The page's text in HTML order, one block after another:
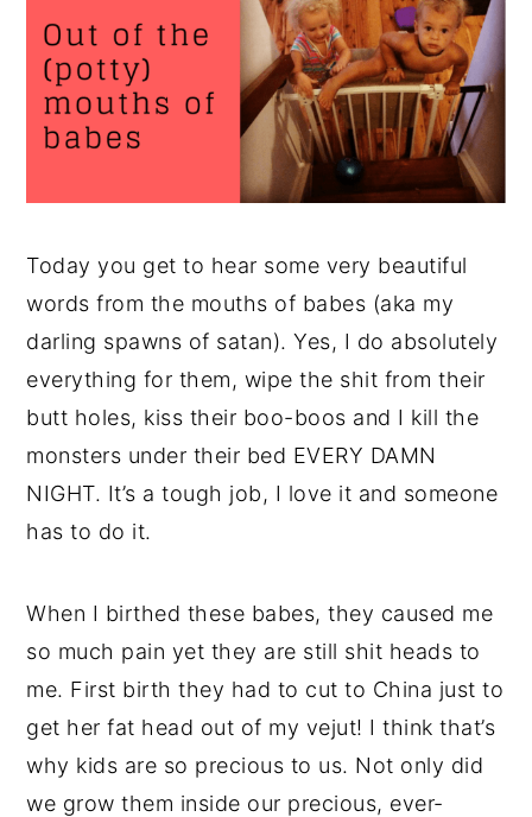
Today you get to hear some very beautiful
words from the mouths of babes (aka my
darling spawns of satan). Yes, I do absolutely
everything for them, wipe the shit from their
butt holes, kiss their boo-boos and I kill the
monsters under their bed EVERY DAMN
NIGHT. It’s a tough job, I love it and someone
has to do it.
When I birthed these babes, they caused me
so much pain yet they are still shit heads to
me. First birth they had to cut to China just to
get her fat head out of my vejut! I think that’s
why kids are so precious to us. Not only did
we grow them inside our precious, ever-